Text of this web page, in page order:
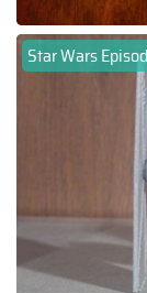
Star Wars